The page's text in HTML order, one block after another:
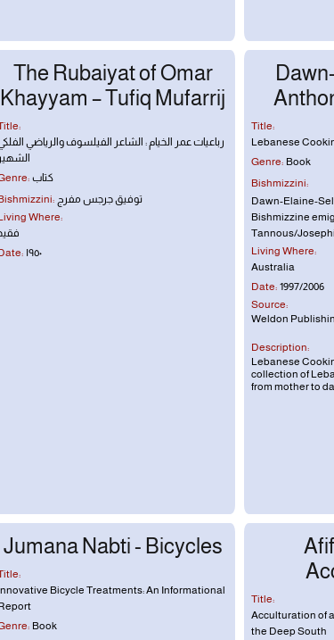
The Rubaiyat of Omar
Khayyam – Tufiq Mufarrij
رباعيات عمر الخيام : الشاعر الفيلسوف والرياضي
الشهير
كتاب
توفيق جرجس مفرج
Where:
١٩٥٠
Title:
Lebanese
Genre: Book
Bishmizzini:
Dawn-Elaine-
Bishmizzine
Tannous/
Living Where:
Australia
Date: 1997/2006
Source:
Weldon
Description:
Lebanese
collection of
from mother to
Jumana Nabti - Bicycles
Bicycle Treatments: An Informational
Book
Title:
Acculturation of
the Deep South